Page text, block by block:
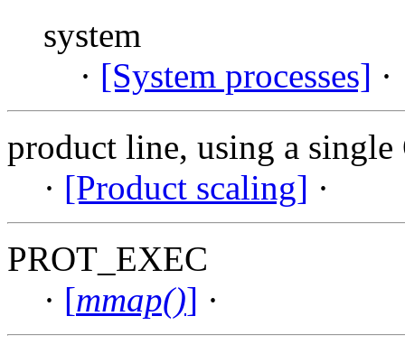
system
· [System processes] ·
product line, using a single
· [Product scaling] ·
PROT_EXEC
· [mmap()] ·